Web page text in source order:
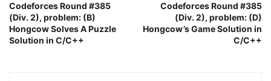
Codeforces Round #385
(Div. 2), problem: (B)
Hongcow Solves A Puzzle
Solution in C/C++
Codeforces Round #385
(Div. 2), problem: (D)
Hongcow’s Game Solution in
C/C++